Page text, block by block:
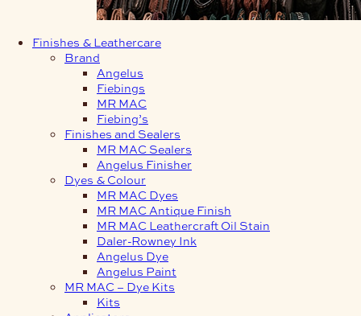
Finishes & Leathercare
Brand
Angelus
Fiebings
MR MAC
Fiebing’s
Finishes and Sealers
MR MAC Sealers
Angelus Finisher
Dyes & Colour
MR MAC Dyes
MR MAC Antique Finish
MR MAC Leathercraft Oil Stain
Daler-Rowney Ink
Angelus Dye
Angelus Paint
MR MAC – Dye Kits
Kits